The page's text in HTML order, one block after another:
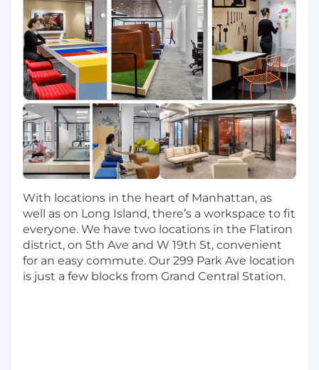
Support the end-to-end onboarding,
certification, and rollout of new connectivity
partners and features.
Monitor supplier technical performance
proactively, including availability, latency,
uptime, and booking/cancellation success.
Troubleshoot, resolve, and report
integration issues, acting as the primary
escalation point for partner integration
issues.
Build and maintain dashboards and alerts
resolution.
Key Responsibilities: Strategic Account
Management & Commercial Growth
Own a portfolio of hotel connectivity
With locations in the heart of Manhattan, as
well as on Long Island, there’s a workspace to fit
everyone. We have two locations in the Flatiron
district, on 5th Ave and W 19th St, convenient
for an easy commute. Our 299 Park Ave location
is just a few blocks from Grand Central Station.